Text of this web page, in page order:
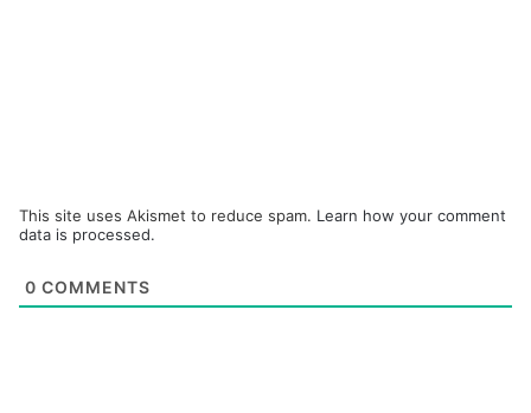
This site uses Akismet to reduce spam. Learn how your comment
data is processed.
0 COMMENTS